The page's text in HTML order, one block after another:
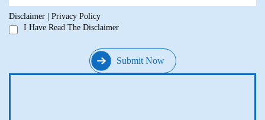
Disclaimer
Privacy Policy
I Have Read The Disclaimer